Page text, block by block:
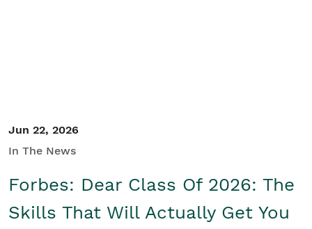
Jun 22, 2026
In The News
Forbes: Dear Class Of 2026: The
Skills That Will Actually Get You